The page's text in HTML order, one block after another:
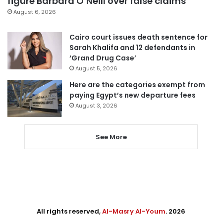
August 6, 2026
Cairo court issues death sentence for
Sarah Khalifa and 12 defendants in
‘Grand Drug Case’
August 5, 2026
Here are the categories exempt from
paying Egypt’s new departure fees
August 3, 2026
See More
All rights reserved,Al-Masry Al-Youm. 2026